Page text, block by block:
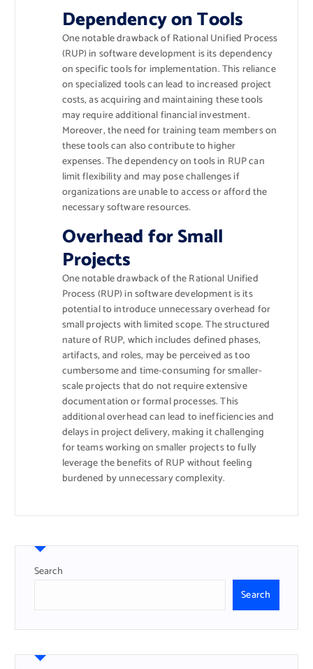
Dependency on Tools
One notable drawback of Rational Unified Process
(RUP) in software development is its dependency
on specific tools for implementation. This reliance
on specialized tools can lead to increased project
costs, as acquiring and maintaining these tools
may require additional financial investment.
Moreover, the need for training team members on
these tools can also contribute to higher
expenses. The dependency on tools in RUP can
limit flexibility and may pose challenges if
organizations are unable to access or afford the
necessary software resources.
Overhead for Small
Projects
One notable drawback of the Rational Unified
Process (RUP) in software development is its
potential to introduce unnecessary overhead for
small projects with limited scope. The structured
nature of RUP, which includes defined phases,
artifacts, and roles, may be perceived as too
cumbersome and time-consuming for smaller-
scale projects that do not require extensive
documentation or formal processes. This
additional overhead can lead to inefficiencies and
delays in project delivery, making it challenging
for teams working on smaller projects to fully
leverage the benefits of RUP without feeling
burdened by unnecessary complexity.
Search
Search